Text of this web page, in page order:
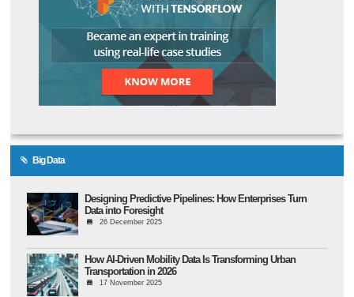
Big Data
Designing Predictive Pipelines: How Enterprises Turn
Data into Foresight
26 December 2025
How AI-Driven Mobility Data Is Transforming Urban
Transportation in 2026
17 November 2025